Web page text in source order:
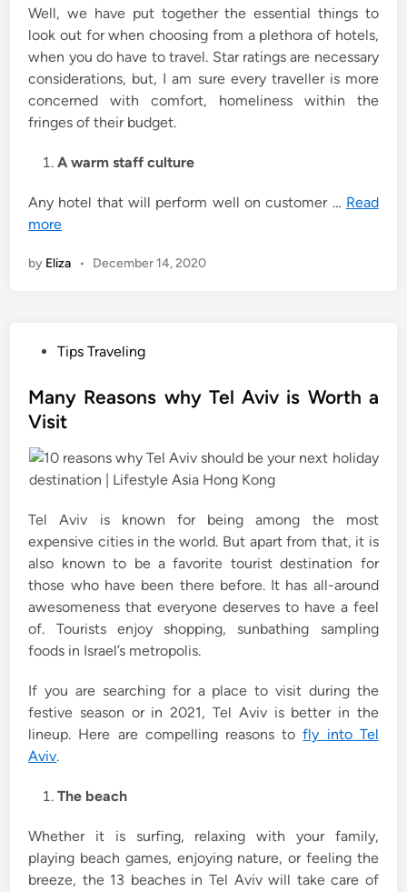
Well, we have put together the essential things to
look out for when choosing from a plethora of hotels,
when you do have to travel. Star ratings are necessary
considerations, but, I am sure every traveller is more
concerned with comfort, homeliness within the
fringes of their budget.
A warm staff culture
Any hotel that will perform well on customer … Read
more
by Eliza • December 14, 2020
s
t
d
i
Tips Traveling
Many Reasons why Tel Aviv is Worth a
Visit
Tel Aviv is known for being among the most
expensive cities in the world. But apart from that, it is
also known to be a favorite tourist destination for
those who have been there before. It has all-around
awesomeness that everyone deserves to have a feel
of. Tourists enjoy shopping, sunbathing sampling
foods in Israel’s metropolis.
If you are searching for a place to visit during the
festive season or in 2021, Tel Aviv is better in the
lineup. Here are compelling reasons tofly into Tel
Aviv.
The beach
Whether it is surfing, relaxing with your family,
playing beach games, enjoying nature, or feeling the
breeze, the 13 beaches in Tel Aviv will take care of